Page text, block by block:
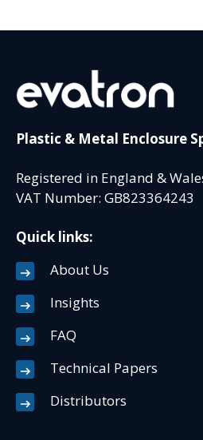
Plastic & Metal Enclosure
Registered in England &
VAT Number: GB823364243
Quick links:
About Us
Insights
FAQ
Technical Papers
Distributors